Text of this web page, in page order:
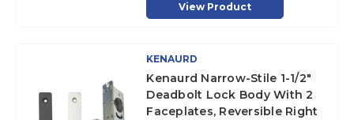
View Product
KENAURD
Kenaurd Narrow-Stile 1-1/2"
Deadbolt Lock Body With 2
Faceplates, Reversible Right